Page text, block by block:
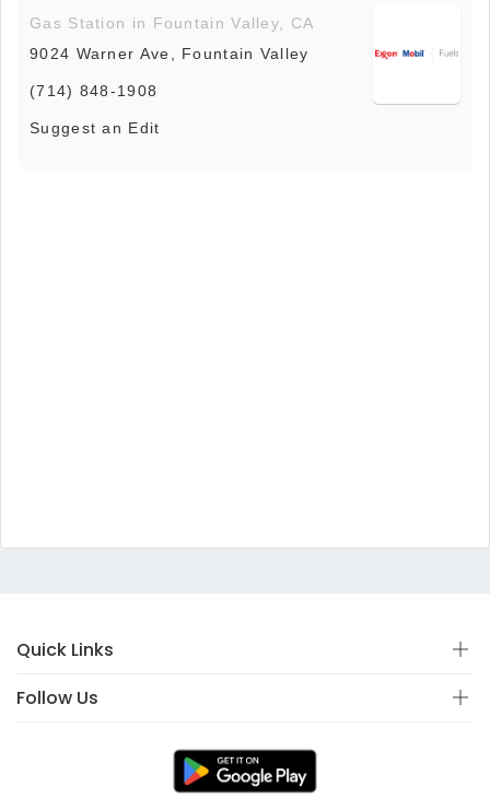
Gas Station in Fountain Valley, CA
9024 Warner Ave, Fountain Valley
(714) 848-1908
Suggest an Edit
Quick Links
Follow Us